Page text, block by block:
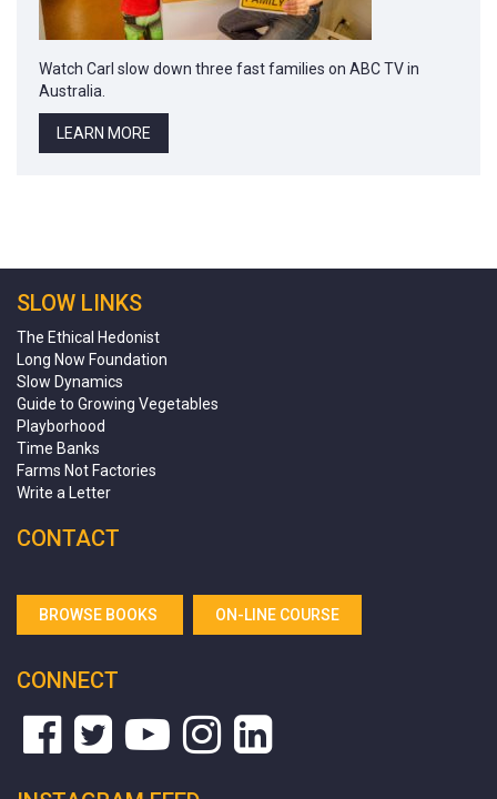
Watch Carl slow down three fast families on ABC TV in
Australia.
LEARN MORE
SLOW LINKS
The Ethical Hedonist
Long Now Foundation
Slow Dynamics
Guide to Growing Vegetables
Playborhood
Time Banks
Farms Not Factories
Write a Letter
CONTACT
BROWSE BOOKS ON-LINE COURSE
CONNECT